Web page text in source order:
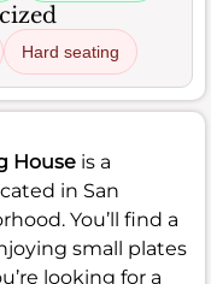
Hard seating
House is a
in San
You’ll find a
small plates
looking for a